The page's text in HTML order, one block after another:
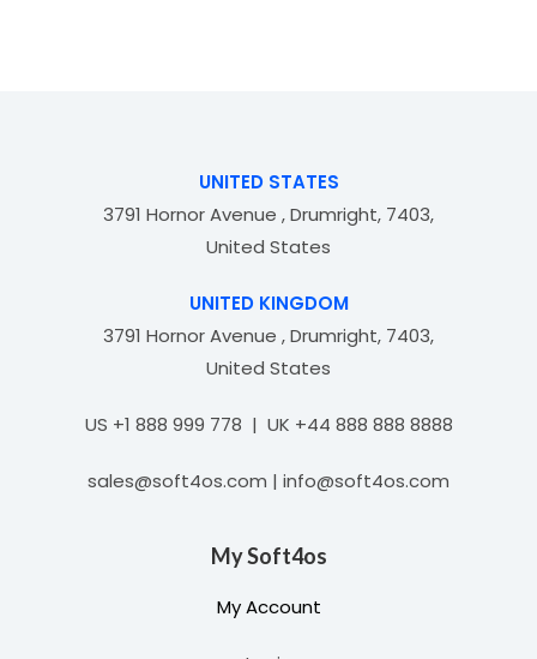
UNITED STATES
3791 Hornor Avenue , Drumright, 7403,
United States
UNITED KINGDOM
3791 Hornor Avenue , Drumright, 7403,
United States
US +1 888 999 778 | UK +44 888 888 8888
sales@soft4os.com | info@soft4os.com
My Soft4os
My Account